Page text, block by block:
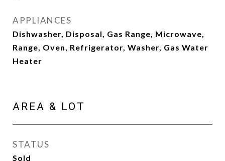
APPLIANCES
Dishwasher, Disposal, Gas Range, Microwave,
Range, Oven, Refrigerator, Washer, Gas Water
Heater
AREA & LOT
STATUS
Sold